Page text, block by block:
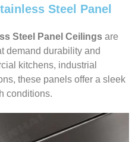
Steel Panel
Steel Panel Ceilings are
demand durability and
kitchens, industrial
these panels offer a sleek
conditions.